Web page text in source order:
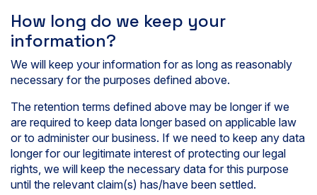
How long do we keep your
information?
We will keep your information for as long as reasonably
necessary for the purposes defined above.
The retention terms defined above may be longer if we
are required to keep data longer based on applicable law
or to administer our business. If we need to keep any data
longer for our legitimate interest of protecting our legal
rights, we will keep the necessary data for this purpose
until the relevant claim(s) has/have been settled.